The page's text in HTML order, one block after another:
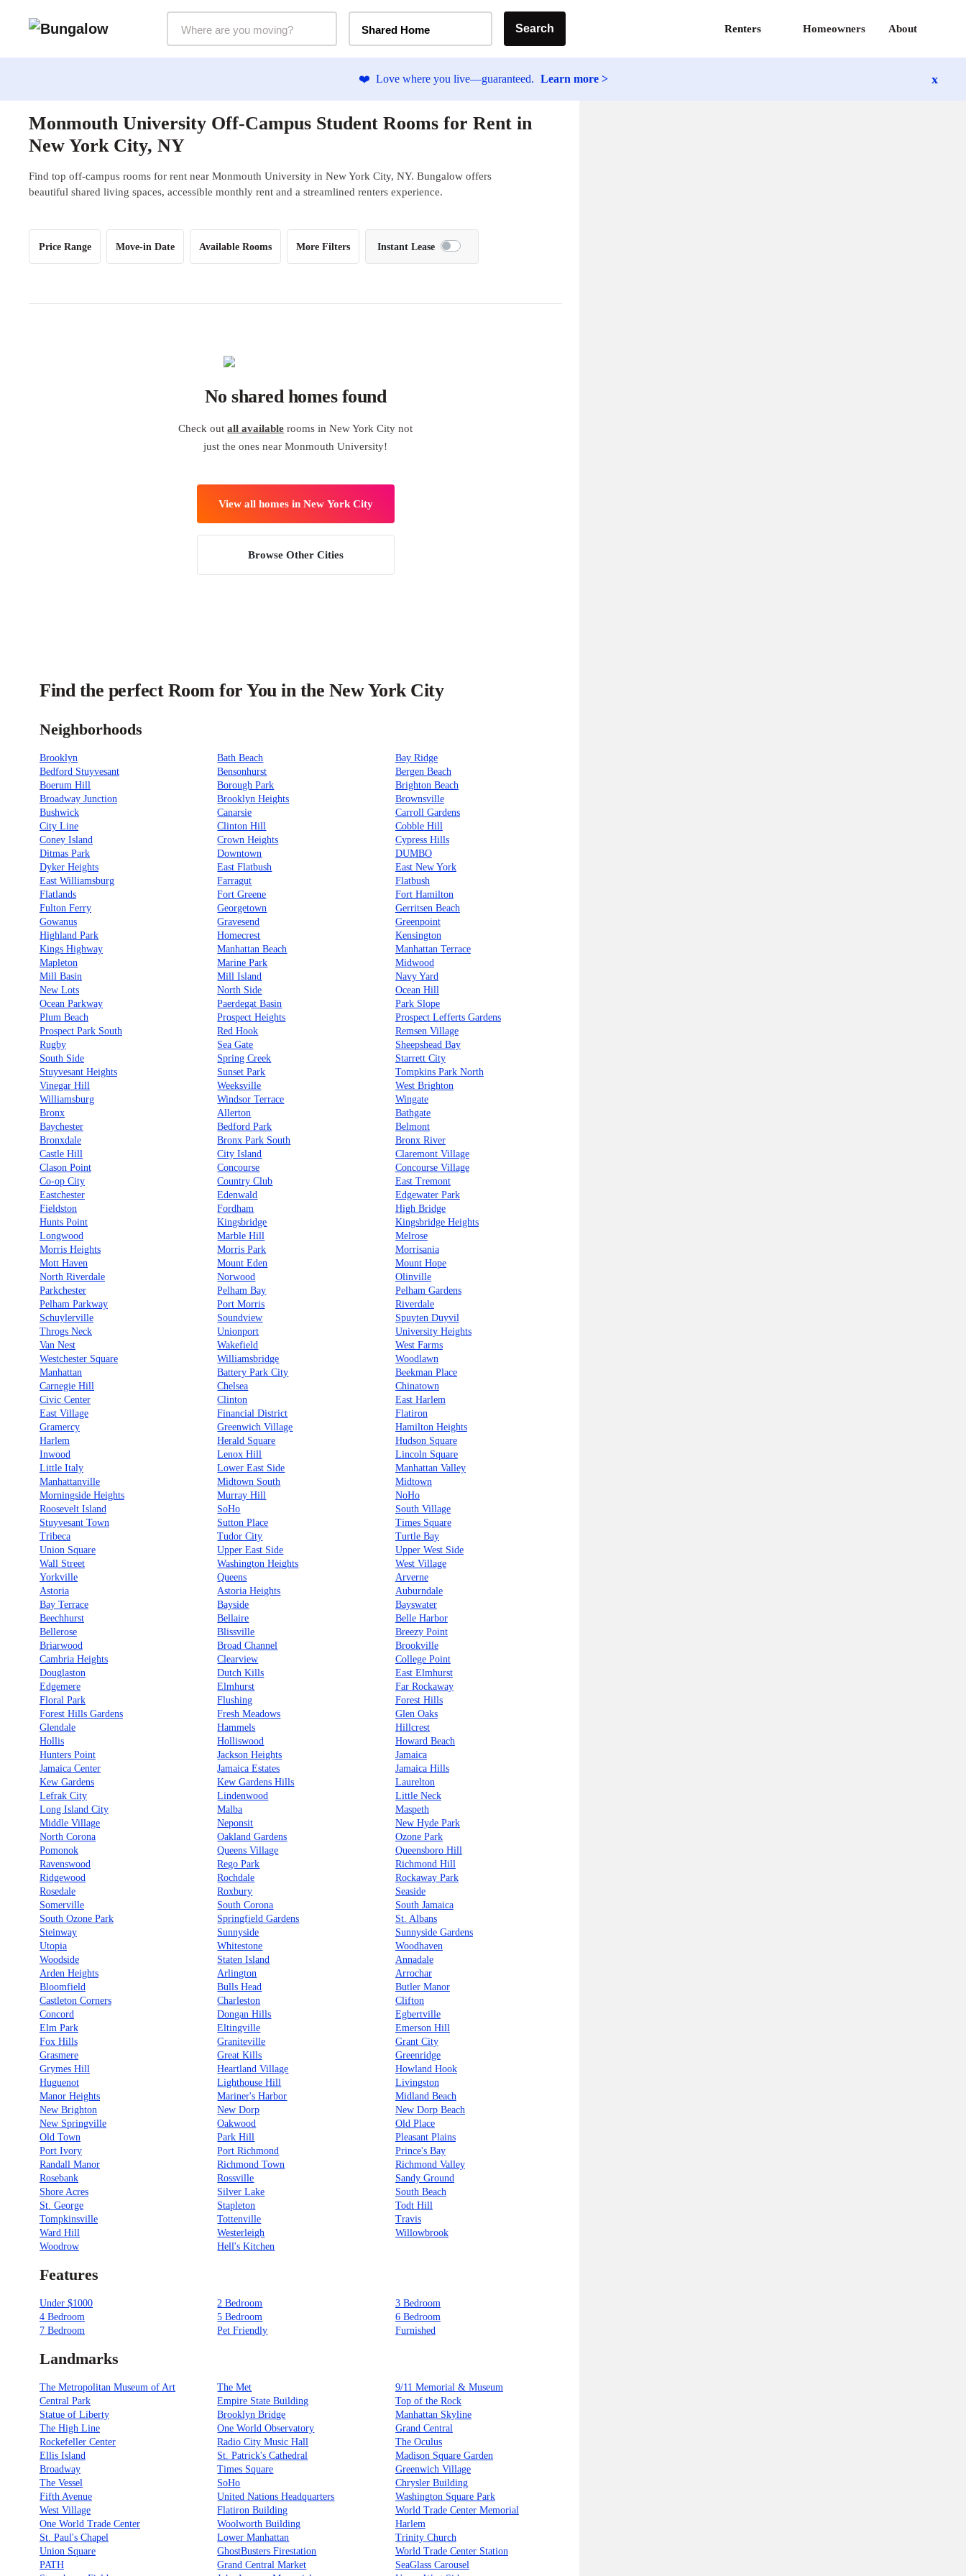
Shared Home Search Renters Homeowners About
❤️ Love where you live—guaranteed. Learn more > x
Monmouth University Off-Campus Student Rooms for Rent in
New York City, NY
Find top off-campus rooms for rent near Monmouth University in New York City, NY. Bungalow offers
beautiful shared living spaces, accessible monthly rent and a streamlined renters experience.
Price Range Move-in Date Available Rooms More Filters Instant Lease
No shared homes found
Check outall available rooms in New York City not
just the ones near Monmouth University!
View all homes in New York City
Browse Other Cities
Find the perfect Room for You in the New York City
Neighborhoods
Brooklyn Bath Beach
Bay Ridge
Bedford Stuyvesant
Bensonhurst
Bergen Beach
Boerum Hill
Borough Park
Brighton Beach
Broadway Junction
Brooklyn Heights
Brownsville
Bushwick
Canarsie
Carroll Gardens
City Line
Clinton Hill
Cobble Hill
Coney Island
Crown Heights
Cypress Hills
Ditmas Park
Downtown
DUMBO
Dyker Heights
East Flatbush
East New York
East Williamsburg
Farragut
Flatbush
Flatlands
Fort Greene
Fort Hamilton
Fulton Ferry
Georgetown
Gerritsen Beach
Gowanus
Gravesend
Greenpoint
Highland Park
Homecrest
Kensington
Kings Highway
Manhattan Beach
Manhattan Terrace
Mapleton
Marine Park
Midwood
Mill Basin
Mill Island
Navy Yard
New Lots
North Side
Ocean Hill
Ocean Parkway
Paerdegat Basin
Park Slope
Plum Beach
Prospect Heights
Prospect Lefferts Gardens
Prospect Park South
Red Hook
Remsen Village
Rugby
Sea Gate
Sheepshead Bay
South Side
Spring Creek
Starrett City
Stuyvesant Heights
Sunset Park
Tompkins Park North
Vinegar Hill
Weeksville
West Brighton
Williamsburg
Windsor Terrace
Wingate
Bronx
Allerton
Bathgate
Baychester
Bedford Park
Belmont
Bronxdale
Bronx Park South
Bronx River
Castle Hill
City Island
Claremont Village
Clason Point
Concourse
Concourse Village
Co-op City
Country Club
East Tremont
Eastchester
Edenwald
Edgewater Park
Fieldston
Fordham
High Bridge
Hunts Point
Kingsbridge
Kingsbridge Heights
Longwood
Marble Hill
Melrose
Morris Heights
Morris Park
Morrisania
Mott Haven
Mount Eden
Mount Hope
North Riverdale
Norwood
Olinville
Parkchester
Pelham Bay
Pelham Gardens
Pelham Parkway
Port Morris
Riverdale
Schuylerville
Soundview
Spuyten Duyvil
Throgs Neck
Unionport
University Heights
Van Nest
Wakefield
West Farms
Westchester Square
Williamsbridge
Woodlawn
Manhattan
Battery Park City
Beekman Place
Carnegie Hill
Chelsea
Chinatown
Civic Center
Clinton
East Harlem
East Village
Financial District
Flatiron
Gramercy
Greenwich Village
Hamilton Heights
Harlem
Herald Square
Hudson Square
Inwood
Lenox Hill
Lincoln Square
Little Italy
Lower East Side
Manhattan Valley
Manhattanville
Midtown South
Midtown
Morningside Heights
Murray Hill
NoHo
Roosevelt Island
SoHo
South Village
Stuyvesant Town
Sutton Place
Times Square
Tribeca
Tudor City
Turtle Bay
Union Square
Upper East Side
Upper West Side
Wall Street
Washington Heights
West Village
Yorkville
Queens
Arverne
Astoria
Astoria Heights
Auburndale
Bay Terrace
Bayside
Bayswater
Beechhurst
Bellaire
Belle Harbor
Bellerose
Blissville
Breezy Point
Briarwood
Broad Channel
Brookville
Cambria Heights
Clearview
College Point
Douglaston
Dutch Kills
East Elmhurst
Edgemere
Elmhurst
Far Rockaway
Floral Park
Flushing
Forest Hills
Forest Hills Gardens
Fresh Meadows
Glen Oaks
Glendale
Hammels
Hillcrest
Hollis
Holliswood
Howard Beach
Hunters Point
Jackson Heights
Jamaica
Jamaica Center
Jamaica Estates
Jamaica Hills
Kew Gardens
Kew Gardens Hills
Laurelton
Lefrak City
Lindenwood
Little Neck
Long Island City
Malba
Maspeth
Middle Village
Neponsit
New Hyde Park
North Corona
Oakland Gardens
Ozone Park
Pomonok
Queens Village
Queensboro Hill
Ravenswood
Rego Park
Richmond Hill
Ridgewood
Rochdale
Rockaway Park
Rosedale
Roxbury
Seaside
Somerville
South Corona
South Jamaica
South Ozone Park
Springfield Gardens
St. Albans
Steinway
Sunnyside
Sunnyside Gardens
Utopia
Whitestone
Woodhaven
Woodside
Staten Island
Annadale
Arden Heights
Arlington
Arrochar
Bloomfield
Bulls Head
Butler Manor
Castleton Corners
Charleston
Clifton
Concord
Dongan Hills
Egbertville
Elm Park
Eltingville
Emerson Hill
Fox Hills
Graniteville
Grant City
Grasmere
Great Kills
Greenridge
Grymes Hill
Heartland Village
Howland Hook
Huguenot
Lighthouse Hill
Livingston
Manor Heights
Mariner's Harbor
Midland Beach
New Brighton
New Dorp
New Dorp Beach
New Springville
Oakwood
Old Place
Old Town
Park Hill
Pleasant Plains
Port Ivory
Port Richmond
Prince's Bay
Randall Manor
Richmond Town
Richmond Valley
Rosebank
Rossville
Sandy Ground
Shore Acres
Silver Lake
South Beach
St. George
Stapleton
Todt Hill
Tompkinsville
Tottenville
Travis
Ward Hill
Westerleigh
Willowbrook
Woodrow
Hell's Kitchen
Features
Under $1000 2 Bedroom
3 Bedroom
4 Bedroom
5 Bedroom
6 Bedroom
7 Bedroom
Pet Friendly Furnished
Landmarks
The Metropolitan Museum of Art The Met
9/11 Memorial & Museum
Central Park
Empire State Building
Top of the Rock
Statue of Liberty
Brooklyn Bridge
Manhattan Skyline
The High Line
One World Observatory
Grand Central
Rockefeller Center
Radio City Music Hall
The Oculus
Ellis Island
St. Patrick's Cathedral
Madison Square Garden
Broadway
Times Square
Greenwich Village
The Vessel
SoHo
Chrysler Building
Fifth Avenue
United Nations Headquarters
Washington Square Park
West Village
Flatiron Building
World Trade Center Memorial
One World Trade Center
Woolworth Building
Harlem
St. Paul's Chapel
Lower Manhattan
Trinity Church
Union Square
GhostBusters Firestation
World Trade Center Station
PATH
Grand Central Market
SeaGlass Carousel